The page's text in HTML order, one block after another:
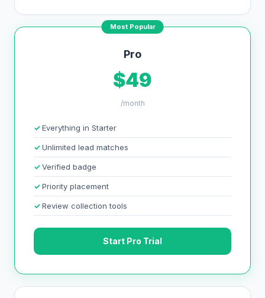
Most Popular
Pro
$49
/month
Everything in Starter
Unlimited lead matches
Verified badge
Priority placement
Review collection tools
Start Pro Trial